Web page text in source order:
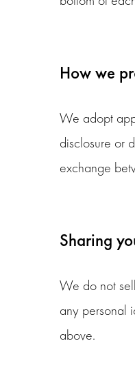
How we
We adopt
disclosure or
exchange
Sharing
We do not
any personal
above.